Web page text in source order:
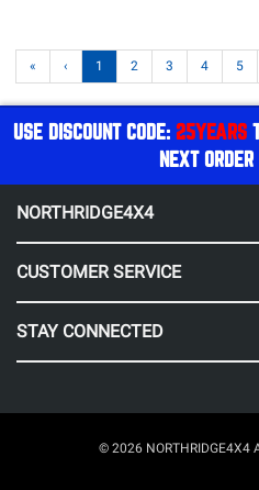
« ‹ 1 2 3 4 5
USE DISCOUNT CODE: 25YEARS
NEXT
NORTHRIDGE4X4
CUSTOMER SERVICE
STAY CONNECTED
© 2026 NORTHRIDGE4X4